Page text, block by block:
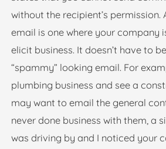
without the recipient’s permission.
email is one where your company
elicit business. It doesn’t have to
“spammy” looking email. For
plumbing business and see a
may want to email the general
never done business with them, a
was driving by and I noticed your